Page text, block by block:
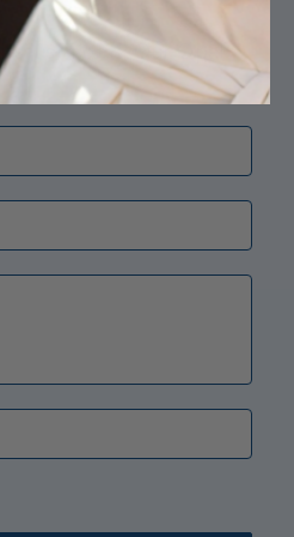
just right? Our Opal